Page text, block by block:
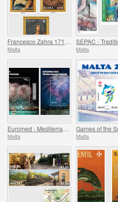
Malta Malta
Malta Malta